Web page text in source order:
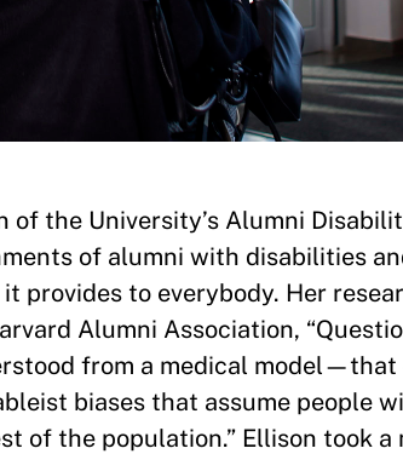
the University’s Alumni
of alumni with disabilities
provides to everybody. Her
Alumni Association,
from a medical
biases that assume people
of the population.” Ellison took a